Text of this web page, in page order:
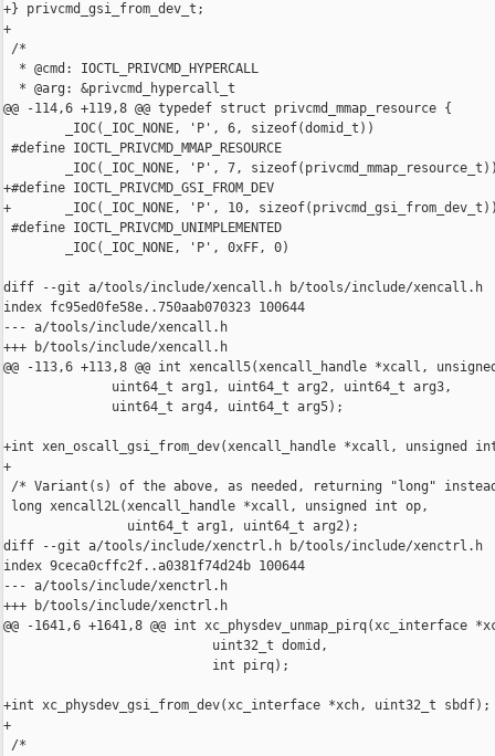
+} privcmd_gsi_from_dev_t;
+
/*
  * @cmd: IOCTL_PRIVCMD_HYPERCALL
  * @arg: &privcmd_hypercall_t
@@ -114,6 +119,8 @@ typedef struct privcmd_mmap_resource {
        _IOC(_IOC_NONE, 'P', 6, sizeof(domid_t))
#define IOCTL_PRIVCMD_MMAP_RESOURCE
_IOC(_IOC_NONE, 'P', 7,
+#define IOCTL_PRIVCMD_GSI_FROM_DEV
+       _IOC(_IOC_NONE, 'P', 10,
#define IOCTL_PRIVCMD_UNIMPLEMENTED
        _IOC(_IOC_NONE, 'P', 0xFF, 0)
diff --git a/tools/include/xencall.h b/tools/include/xencall.h
index fc95ed0fe58e..750aab070323 100644
--- a/tools/include/xencall.h
+++ b/tools/include/xencall.h
@@ -113,6 +113,8 @@ int xencall5(xencall_handle *xcall,
              uint64_t arg1, uint64_t arg2, uint64_t arg3,
              uint64_t arg4, uint64_t arg5);
+int xen_oscall_gsi_from_dev(xencall_handle *xcall, unsigned
+
/* Variant(s) of the above, as needed, returning "long"
long xencall2L(xencall_handle *xcall, unsigned int op,
                uint64_t arg1, uint64_t arg2);
diff --git a/tools/include/xenctrl.h b/tools/include/xenctrl.h
index 9ceca0cffc2f..a0381f74d24b 100644
--- a/tools/include/xenctrl.h
+++ b/tools/include/xenctrl.h
@@ -1641,6 +1641,8 @@ int xc_physdev_unmap_pirq(xc_interface
                           uint32_t domid,
                           int pirq);
+int xc_physdev_gsi_from_dev(xc_interface *xch, uint32_t sbdf);
+
/*